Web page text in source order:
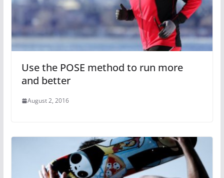
Use the POSE method to run more
and better
August 2, 2016